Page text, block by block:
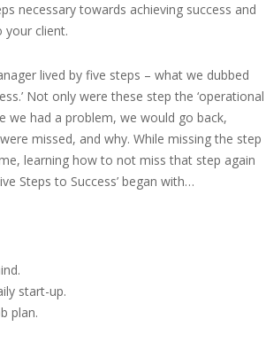
necessary towards achieving success and
your client.
lived by five steps – what we dubbed
Not only were these step the ‘operational
we had a problem, we would go back,
missed, and why. While missing the step
learning how to not miss that step again
Steps to Success’ began with…
start-up.
plan.